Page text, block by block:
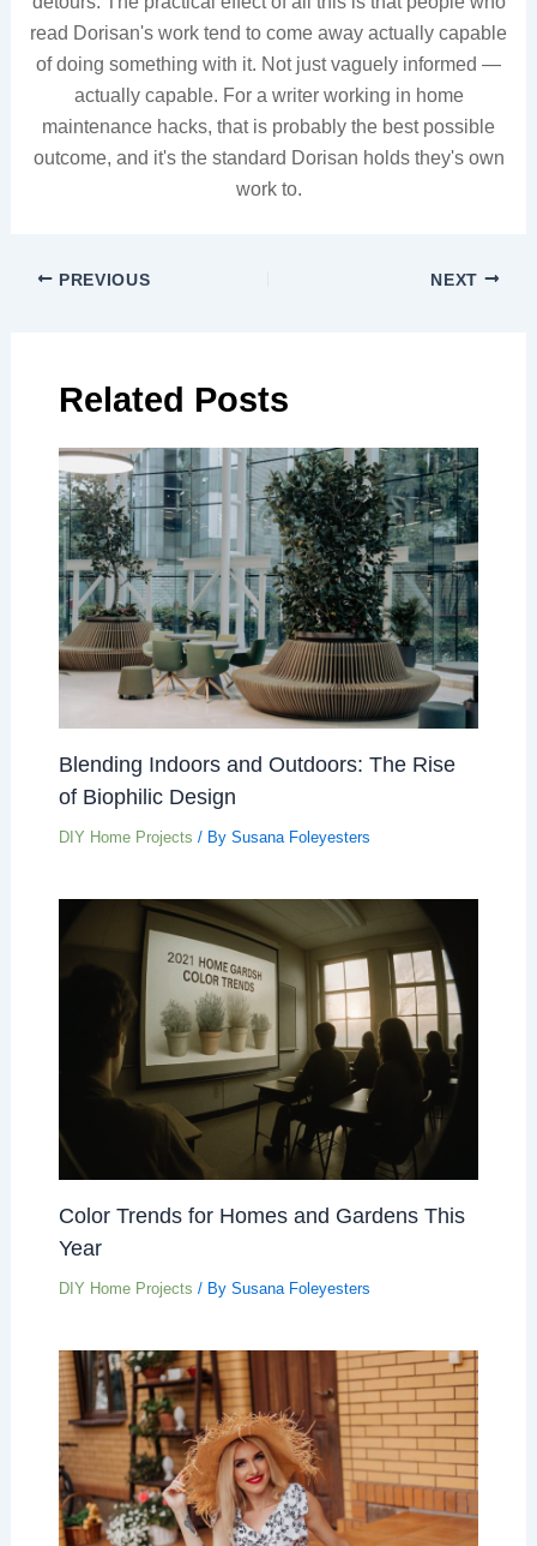
read Dorisan's work tend to come away actually capable
of doing something with it. Not just vaguely informed —
actually capable. For a writer working in home
maintenance hacks, that is probably the best possible
outcome, and it's the standard Dorisan holds they's own
work to.
PREVIOUS NEXT
Related Posts
Blending Indoors and Outdoors: The Rise
of Biophilic Design
DIY Home Projects / By Susana Foleyesters
Color Trends for Homes and Gardens This
Year
DIY Home Projects / By Susana Foleyesters